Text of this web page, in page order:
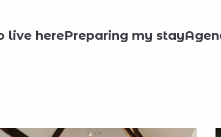
live herePreparing my stay
COTE JARDIN - CH 2